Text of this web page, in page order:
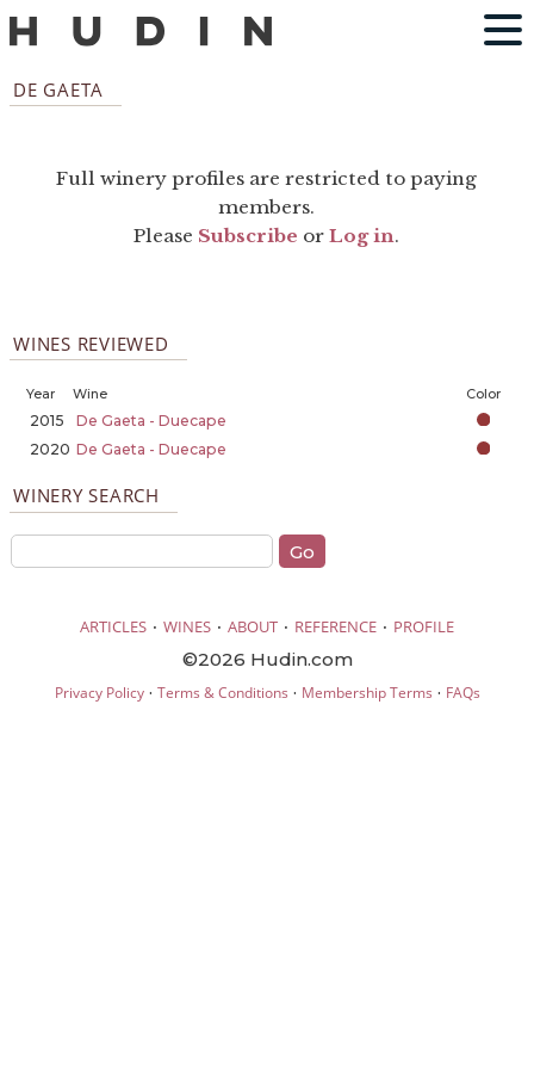
DE GAETA
Full winery profiles are restricted to paying
members.
Please Subscribe orLog in.
WINES REVIEWED
Year Wine Color
2015
De Gaeta - Duecape
2020 De Gaeta - Duecape
WINERY SEARCH
ARTICLES · WINES · ABOUT · REFERENCE · PROFILE
©2026 Hudin.com
Privacy Policy· Terms & Conditions · Membership Terms · FAQs